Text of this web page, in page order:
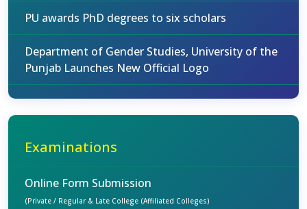
PU awards PhD degrees to six scholars
Department of Gender Studies, University of the
Punjab Launches New Official Logo
Examinations
Online Form Submission
(Private / Regular & Late College (Affiliated Colleges)